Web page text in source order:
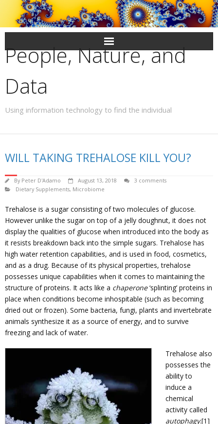
content
People, Nature, and
Data
Using information technology to find the individual
WILL TAKING TREHALOSE KILL YOU?
By Peter D'Adamo August 13, 2018
3 comments
Dietary Supplements, Microbiome
Trehalose is a sugar consisting of two molecules of glucose.
However unlike the sugar on top of a jelly doughnut, it does not
display the qualities of glucose when introduced into the body as
it resists breakdown back into the simple sugars. Trehalose has
high water retention capabilities, and is used in food, cosmetics,
and as a drug. Because of its physical properties, trehalose
possesses unique capabilities when it comes to maintaining the
structure of proteins. It acts like a chaperone‘splinting’ proteins in
place when conditions become inhospitable (such as becoming
dried out or frozen). Some bacteria, fungi, plants and invertebrate
animals synthesize it as a source of energy, and to survive
freezing and lack of water.
Trehalose also
possesses the
ability to
induce a
chemical
activity called
autophagy.[1]